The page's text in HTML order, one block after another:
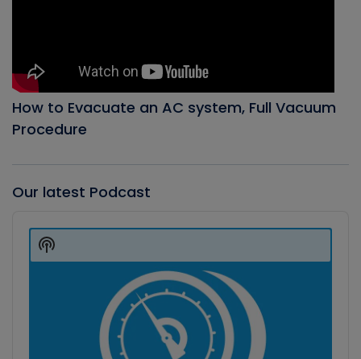
How to Evacuate an AC system, Full Vacuum
Procedure
Our latest Podcast
Player
Show
Podcast